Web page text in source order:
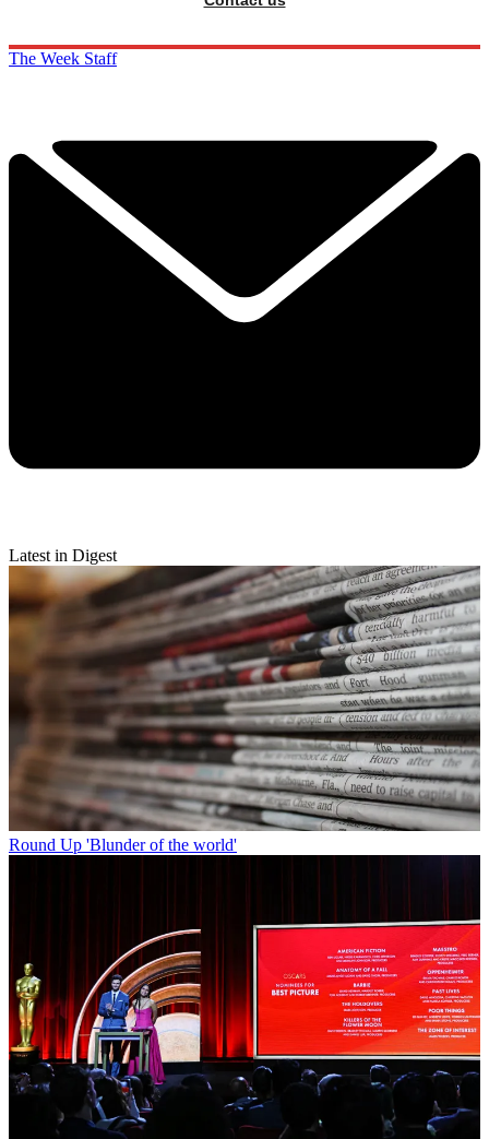
The Week Staff
Latest in Digest
Round Up 'Blunder of the world'